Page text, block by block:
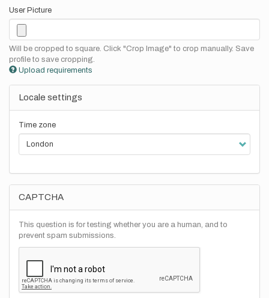
User Picture
Will be cropped to square. Click "Crop Image" to crop manually. Save
profile to save cropping.
Upload requirements
Locale settings
Time zone
CAPTCHA
This question is for testing whether you are a human, and to
prevent spam submissions.